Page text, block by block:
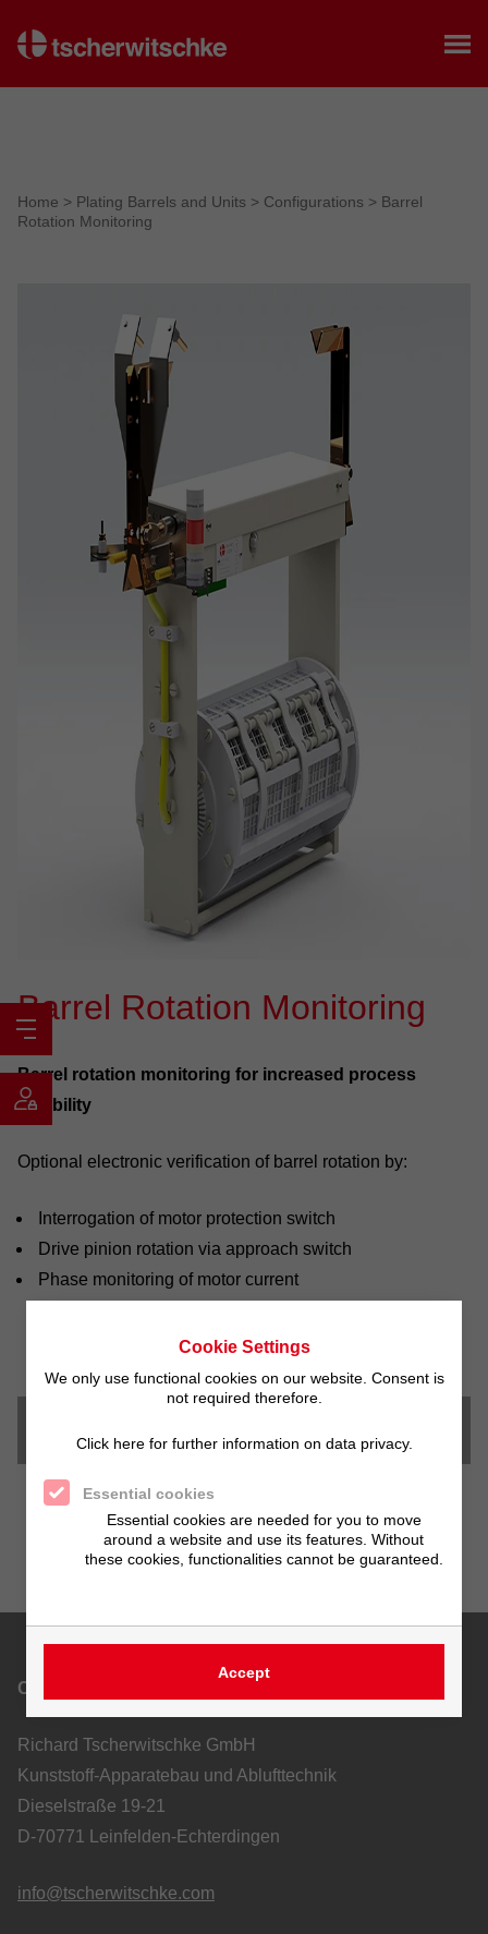
Home
Home > Plating Barrels and Units > Configurations > Barrel
Rotation Monitoring
Barrel Rotation Monitoring
Barrel rotation monitoring for increased process
reliability
Optional electronic verification of barrel rotation by:
Interrogation of motor protection switch
Drive pinion rotation via approach switch
Phase monitoring of motor current
Contact
Richard Tscherwitschke GmbH
Kunststoff-Apparatebau und Ablufttechnik
Dieselstraße 19-21
D-70771 Leinfelden-Echterdingen
info@tscherwitschke.com
Cookie Settings
We only use functional cookies on our website. Consent is
not required therefore.
Click here for further information on data privacy.
Essential cookies
Essential cookies are needed for you to move
around a website and use its features. Without
these cookies, functionalities cannot be guaranteed.
Accept